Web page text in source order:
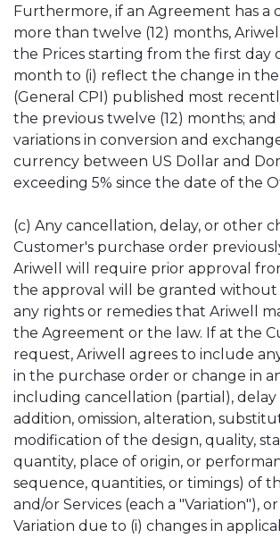
Furthermore, if an Agreement has a
more than twelve (12) months,
the Prices starting from the first day
month to (i) reflect the change in
(General CPI) published most
the previous twelve (12) months;
variations in conversion and
currency between US Dollar and
exceeding 5% since the date of the
(c) Any cancellation, delay, or other
Customer's purchase order
Ariwell will require prior approval
the approval will be granted
any rights or remedies that Ariwell
the Agreement or the law. If at the
request, Ariwell agrees to include
in the purchase order or change in
including cancellation (partial), delay
addition, omission, alteration,
modification of the design, quality,
quantity, place of origin, or
sequence, quantities, or timings) of
and/or Services (each a "Variation"),
Variation due to (i) changes in